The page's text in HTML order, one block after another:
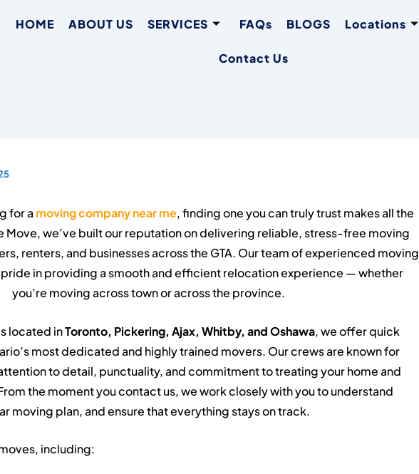
HOME ABOUT US SERVICES FAQs BLOGS Locations
Contact Us
for a moving company near me, finding one you can truly trust makes all the
Move, we’ve built our reputation on delivering reliable, stress-free moving
renters, and businesses across the GTA. Our team of experienced moving
in providing a smooth and efficient relocation experience — whether
you’re moving across town or across the province.
located inToronto, Pickering, Ajax, Whitby, and Oshawa, we offer quick
most dedicated and highly trained movers. Our crews are known for
to detail, punctuality, and commitment to treating your home and
the moment you contact us, we work closely with you to understand
moving plan, and ensure that everything stays on track.
including: